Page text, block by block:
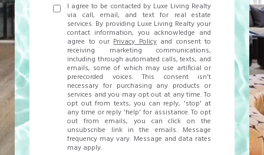
I agree to be contacted by Luxe Living Realty
via call, email, and text for real estate
services. By providing Luxe Living Realty your
contact information, you acknowledge and
agree to ourPrivacy Policyand consent to
receiving marketing communications,
including through automated calls, texts, and
emails, some of which may use artificial or
prerecorded voices. This consent isn't
necessary for purchasing any products or
services and you may opt out at any time. To
opt out from texts, you can reply, 'stop' at
any time or reply 'help' for assistance. To opt
out from emails, you can click on the
unsubscribe link in the emails. Message
frequency may vary. Message and data rates
may apply.